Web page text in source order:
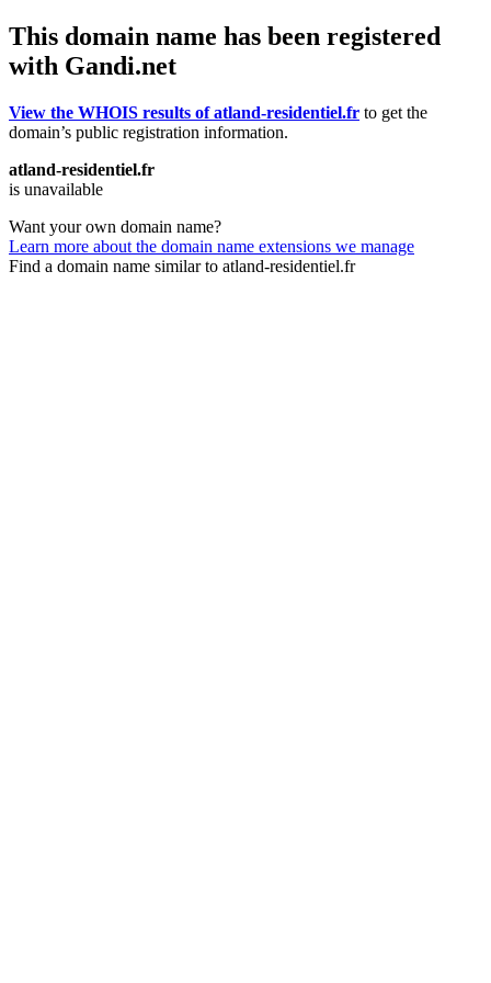
This domain name has been registered
with Gandi.net
View the WHOIS results of atland-residentiel.fr to get the
domain’s public registration information.
atland-residentiel.fr
is unavailable
Want your own domain name?
Learn more about the domain name extensions we manage
Find a domain name similar to atland-residentiel.fr